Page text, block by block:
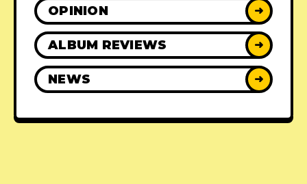
OPINION ➜
ALBUM REVIEWS ➜
NEWS ➜